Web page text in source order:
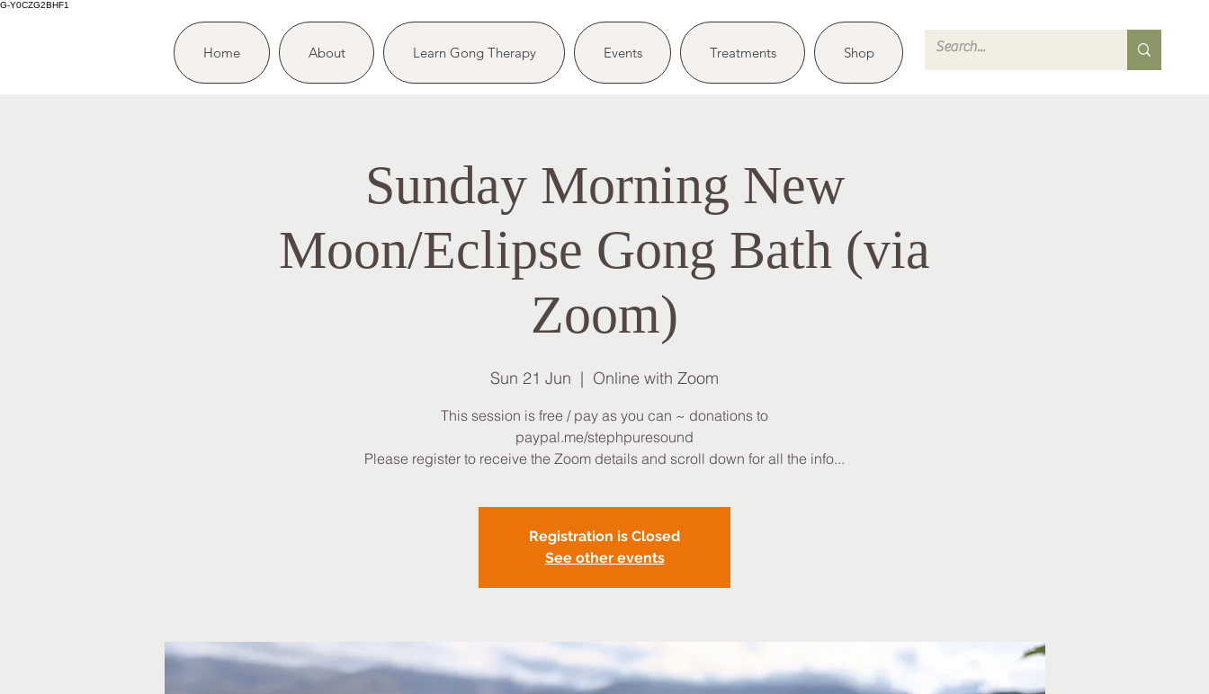
G-Y0CZG2BHF1
Home About Learn Gong Therapy Events Treatments Shop
Sunday Morning New
Moon/Eclipse Gong Bath (via
Zoom)
Sun 21 Jun
  |
Online with Zoom
This session is free / pay as you can ~ donations to
paypal.me/stephpuresound
Please register to receive the Zoom details and scroll down for all the info...
Registration is Closed
See other events